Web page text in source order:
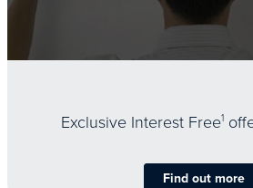
Exclusive Interest Free1
Find out more